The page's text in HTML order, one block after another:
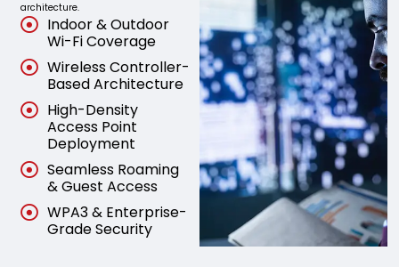
architecture.
Indoor & Outdoor
Wi-Fi Coverage
Wireless Controller-
Based Architecture
High-Density
Access Point
Deployment
Seamless Roaming
& Guest Access
WPA3 & Enterprise-
Grade Security